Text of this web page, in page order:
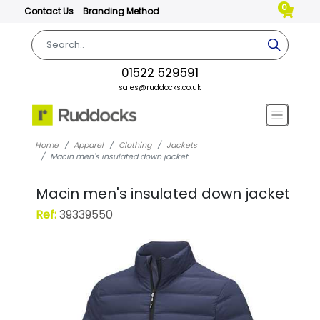
Contact Us Branding Method 0
01522 529591
sales@ruddocks.co.uk
Home Apparel Clothing
Jackets
Macin men's insulated down jacket
Macin men's insulated down jacket
Ref:39339550